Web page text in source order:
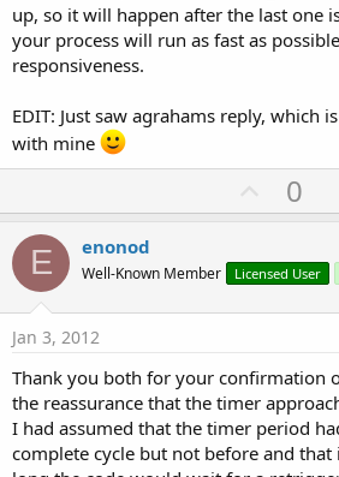
up, so it will happen after the last one
your process will run as fast as
responsiveness.
EDIT: Just saw agrahams reply, which
with mine
U
p
o
t
0
E enonod
Well-Known Member Licensed User
Jan 3, 2012
Thank you both for your confirmation
the reassurance that the timer
I had assumed that the timer period
complete cycle but not before and